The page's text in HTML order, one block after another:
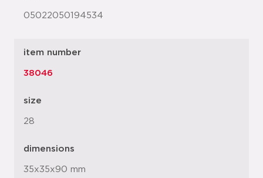
05022050194534
item number
38046
size
28
dimensions
35x35x90 mm